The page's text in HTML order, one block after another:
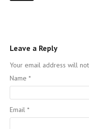
Leave a Reply
Your email address will
Name *
Email *